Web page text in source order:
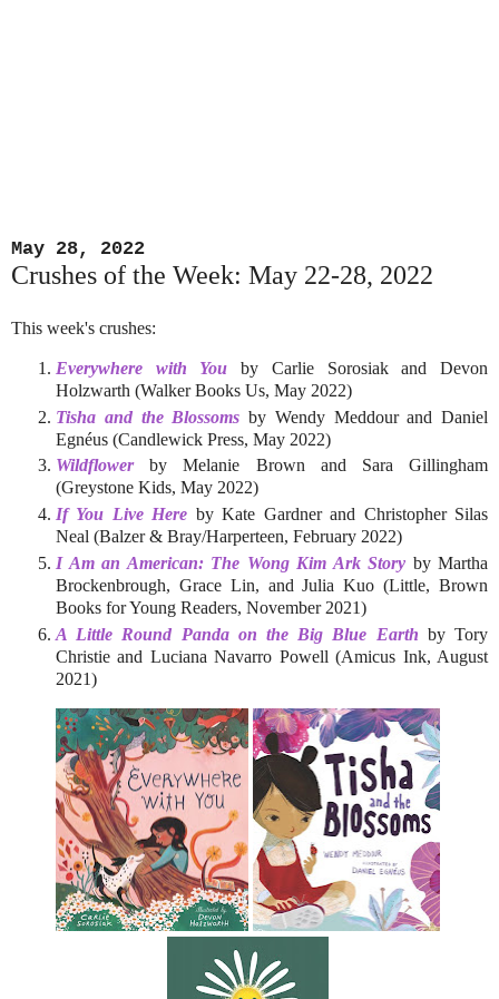
May 28, 2022
Crushes of the Week: May 22-28, 2022
This week's crushes:
Everywhere with You by Carlie Sorosiak and Devon
Holzwarth (Walker Books Us, May 2022)
Tisha and the Blossoms by Wendy Meddour and Daniel
Egnéus (Candlewick Press, May 2022)
Wildflowerby Melanie Brown and Sara Gillingham
(Greystone Kids, May 2022)
If You Live Here by Kate Gardner and Christopher Silas
Neal (Balzer & Bray/Harperteen, February 2022)
I Am an American: The Wong Kim Ark Story by Martha
Brockenbrough, Grace Lin, and Julia Kuo (Little, Brown
Books for Young Readers, November 2021)
A Little Round Panda on the Big Blue Earth by Tory
Christie and Luciana Navarro Powell (Amicus Ink, August
2021)